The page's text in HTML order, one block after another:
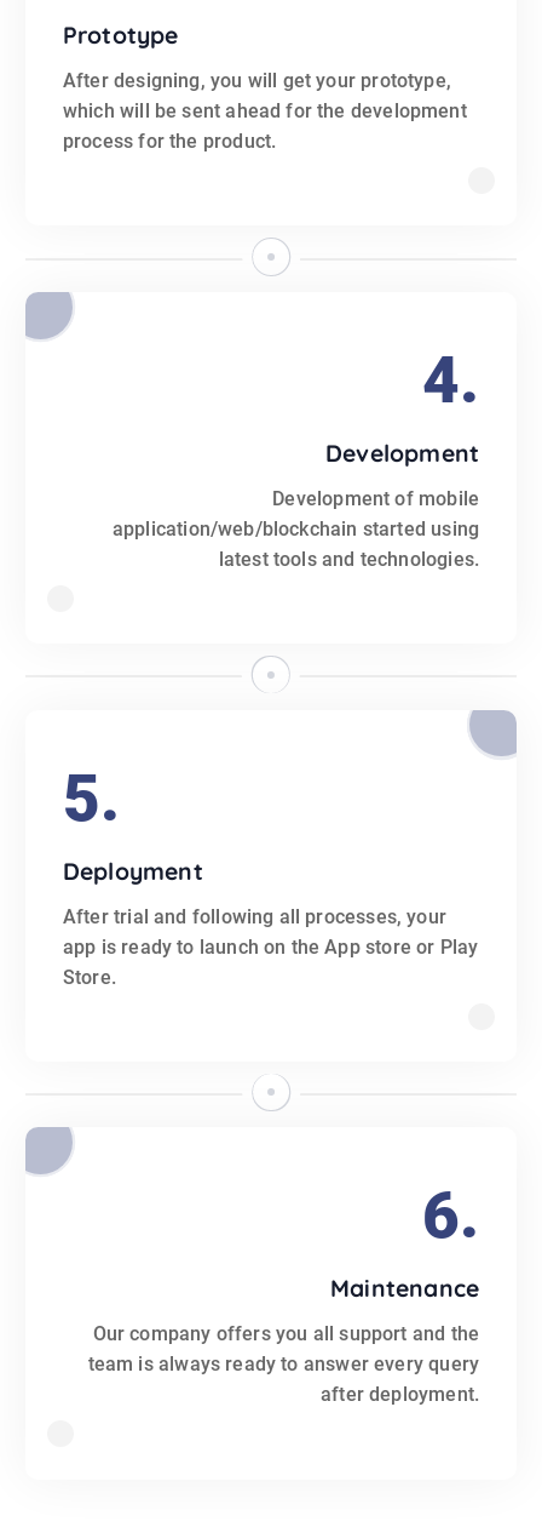
Prototype
After designing, you will get your prototype,
which will be sent ahead for the development
process for the product.
4.
Development
Development of mobile
application/web/blockchain started using
latest tools and technologies.
5.
Deployment
After trial and following all processes, your
app is ready to launch on the App store or Play
Store.
6.
Maintenance
Our company offers you all support and the
team is always ready to answer every query
after deployment.